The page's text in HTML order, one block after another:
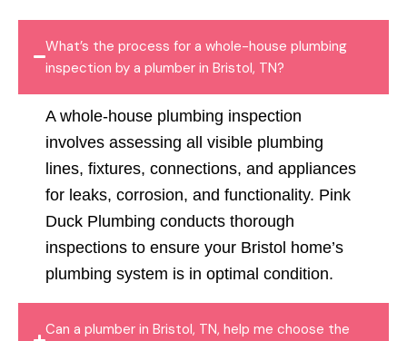
What’s the process for a whole-house plumbing
inspection by a plumber in Bristol, TN?
A whole-house plumbing inspection
involves assessing all visible plumbing
lines, fixtures, connections, and appliances
for leaks, corrosion, and functionality. Pink
Duck Plumbing conducts thorough
inspections to ensure your Bristol home’s
plumbing system is in optimal condition.
Can a plumber in Bristol, TN, help me choose the